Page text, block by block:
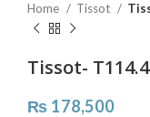
Home Tissot
Tissot-
₨ 178,500